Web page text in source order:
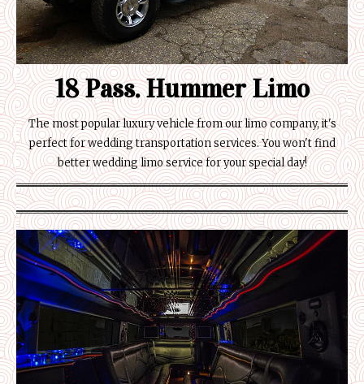
18 Pass. Hummer Limo
The most popular luxury vehicle from our limo company, it's
perfect for wedding transportation services. You won't find
better wedding limo service for your special day!